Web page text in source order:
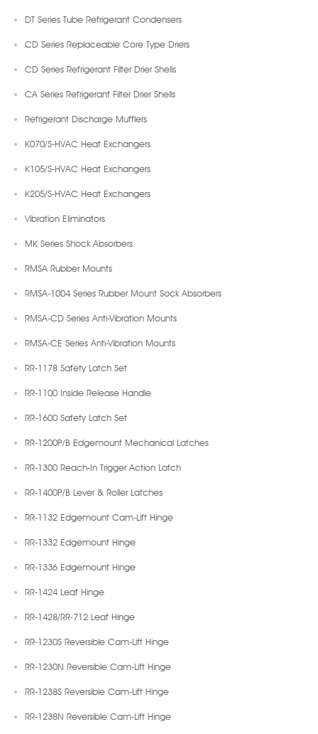
DT Series Tube Refrigerant Condensers
CD Series Replaceable Core Type Driers
CD Series Refrigerant Filter Drier Shells
CA Series Refrigerant Filter Drier Shells
Refrigerant Discharge Mufflers
K070/S-HVAC Heat Exchangers
K105/S-HVAC Heat Exchangers
K205/S-HVAC Heat Exchangers
Vibration Eliminators
MK Series Shock Absorbers
RMSA Rubber Mounts
RMSA-1004 Series Rubber Mount Sock Absorbers
RMSA-CD Series Anti-Vibration Mounts
RMSA-CE Series Anti-Vibration Mounts
RR-1178 Safety Latch Set
RR-1100 Inside Release Handle
RR-1600 Safety Latch Set
RR-1200P/B Edgemount Mechanical Latches
RR-1300 Reach-In Trigger Action Latch
RR-1400P/B Lever & Roller Latches
RR-1132 Edgemount Cam-Lift Hinge
RR-1332 Edgemount Hinge
RR-1336 Edgemount Hinge
RR-1424 Leaf Hinge
RR-1428/RR-712 Leaf Hinge
RR-1230S Reversible Cam-Lift Hinge
RR-1230N Reversible Cam-Lift Hinge
RR-1238S Reversible Cam-Lift Hinge
RR-1238N Reversible Cam-Lift Hinge